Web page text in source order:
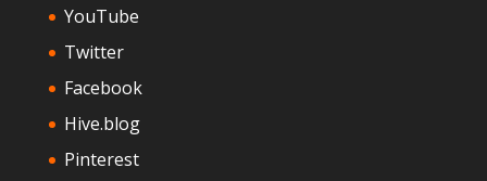
YouTube
Twitter
Facebook
Hive.blog
Pinterest